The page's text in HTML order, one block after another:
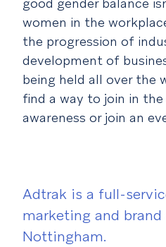
Adtrak is a full-
marketing and brand
Nottingham.
good gender balance
women in the
the progression of
development of
being held all over the
find a way to join in
awareness or join an